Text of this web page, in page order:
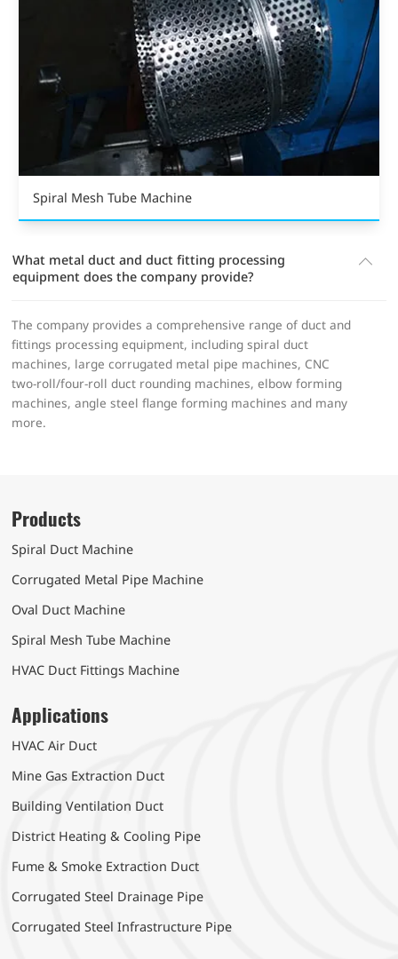
Spiral Mesh Tube Machine
What metal duct and duct fitting processing
equipment does the company provide?
The company provides a comprehensive range of duct and
fittings processing equipment, including spiral duct
machines, large corrugated metal pipe machines, CNC
two-roll/four-roll duct rounding machines, elbow forming
machines, angle steel flange forming machines and many
more.
Products
Spiral Duct Machine
Corrugated Metal Pipe Machine
Oval Duct Machine
Spiral Mesh Tube Machine
HVAC Duct Fittings Machine
Applications
HVAC Air Duct
Mine Gas Extraction Duct
Building Ventilation Duct
District Heating & Cooling Pipe
Fume & Smoke Extraction Duct
Corrugated Steel Drainage Pipe
Corrugated Steel Infrastructure Pipe